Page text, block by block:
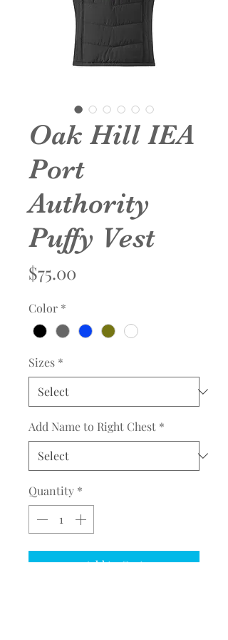
Oak Hill IEA
Port
Authority
Puffy Vest
$75.00
Color *
Sizes *
Add Name to Right Chest *
Quantity *
Add to Cart